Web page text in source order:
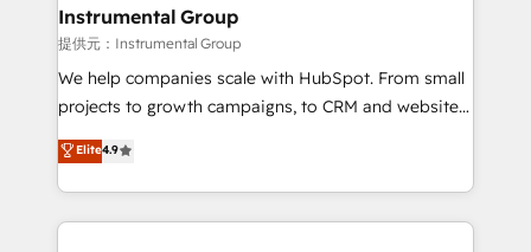
Premier Partner 2023 🌟5 HubSpot Accreditations 🌟
Won HubSpot Theme Challenge 2021 🌟INBOUND’19
HubSpot Rising Star Why us? Harnessing the full
potential of the powerful HubSpot CRM. ✔️A team of
HubSpot experience ✔️Flexible pricing models —
Hourly-fee (assigned one Dedicated HubSpot
Instrumental Group
提供元：Instrumental Group
We help companies scale with HubSpot. From small
projects to growth campaigns, to CRM and websites.
Hire an agency that's experienced in every inch of
HubSpot and willing to work hand-in-hand with your
team to simplify the complex and build a better
experience for your team and customers.
Elite4.9